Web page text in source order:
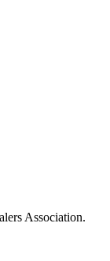
Association.